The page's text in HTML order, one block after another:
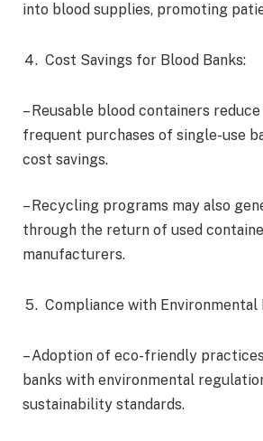
into blood supplies, promoting
Cost Savings for Blood Banks:
– Reusable blood containers
frequent purchases of single-use
cost savings.
– Recycling programs may also
through the return of used
manufacturers.
Compliance with Environmental
– Adoption of eco-friendly
banks with environmental
sustainability standards.